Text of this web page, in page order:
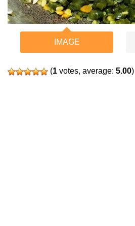
IMAGE
(1 votes, average: 5.00)